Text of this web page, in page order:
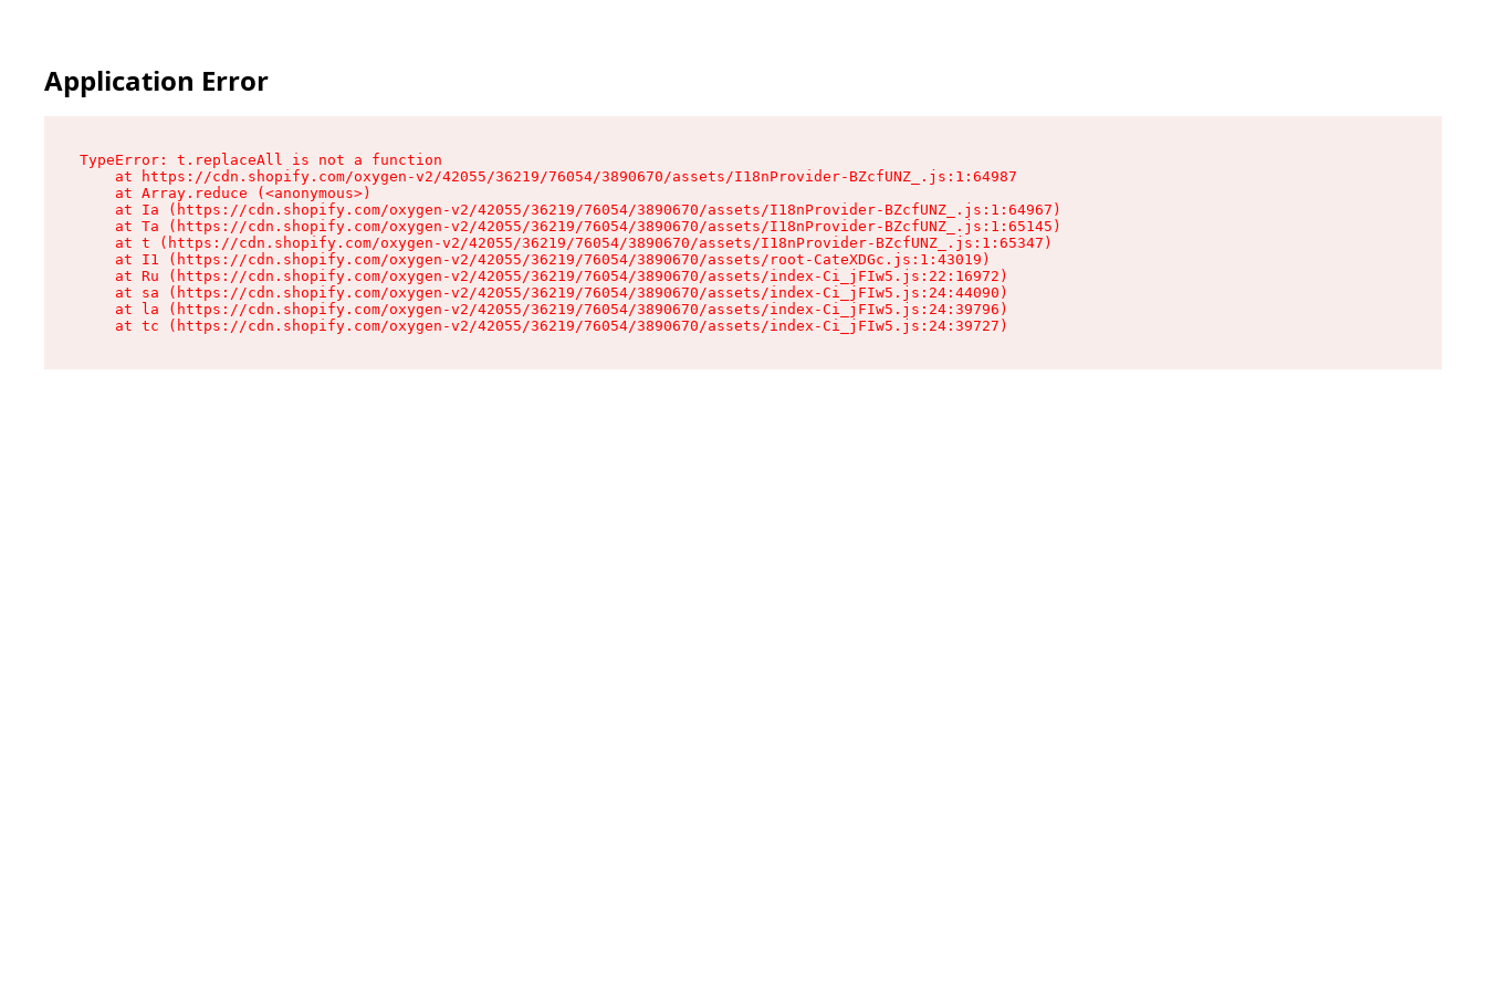
Application Error
TypeError: t.replaceAll is not a function
    at https://cdn.shopify.com/oxygen-v2/42055/36219/76054/3890670/assets/I18nProvider-BZcfUNZ_.js:1:64987
    at Array.reduce (<anonymous>)
    at Ia (https://cdn.shopify.com/oxygen-v2/42055/36219/76054/3890670/assets/I18nProvider-BZcfUNZ_.js:1:64967)
    at Ta (https://cdn.shopify.com/oxygen-v2/42055/36219/76054/3890670/assets/I18nProvider-BZcfUNZ_.js:1:65145)
    at t (https://cdn.shopify.com/oxygen-v2/42055/36219/76054/3890670/assets/I18nProvider-BZcfUNZ_.js:1:65347)
    at I1 (https://cdn.shopify.com/oxygen-v2/42055/36219/76054/3890670/assets/root-CateXDGc.js:1:43019)
    at Ru (https://cdn.shopify.com/oxygen-v2/42055/36219/76054/3890670/assets/index-Ci_jFIw5.js:22:16972)
    at sa (https://cdn.shopify.com/oxygen-v2/42055/36219/76054/3890670/assets/index-Ci_jFIw5.js:24:44090)
    at la (https://cdn.shopify.com/oxygen-v2/42055/36219/76054/3890670/assets/index-Ci_jFIw5.js:24:39796)
    at tc (https://cdn.shopify.com/oxygen-v2/42055/36219/76054/3890670/assets/index-Ci_jFIw5.js:24:39727)